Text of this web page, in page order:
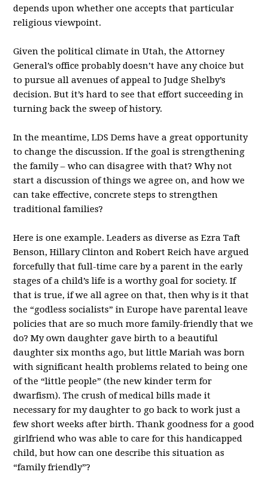
depends upon whether one accepts that particular
religious viewpoint.
Given the political climate in Utah, the Attorney
General’s office probably doesn’t have any choice but
to pursue all avenues of appeal to Judge Shelby’s
decision. But it’s hard to see that effort succeeding in
turning back the sweep of history.
In the meantime, LDS Dems have a great opportunity
to change the discussion. If the goal is strengthening
the family – who can disagree with that? Why not
start a discussion of things we agree on, and how we
can take effective, concrete steps to strengthen
traditional families?
Here is one example. Leaders as diverse as Ezra Taft
Benson, Hillary Clinton and Robert Reich have argued
forcefully that full-time care by a parent in the early
stages of a child’s life is a worthy goal for society. If
that is true, if we all agree on that, then why is it that
the “godless socialists” in Europe have parental leave
policies that are so much more family-friendly that we
do? My own daughter gave birth to a beautiful
daughter six months ago, but little Mariah was born
with significant health problems related to being one
of the “little people” (the new kinder term for
dwarfism). The crush of medical bills made it
necessary for my daughter to go back to work just a
few short weeks after birth. Thank goodness for a good
girlfriend who was able to care for this handicapped
child, but how can one describe this situation as
“family friendly”?